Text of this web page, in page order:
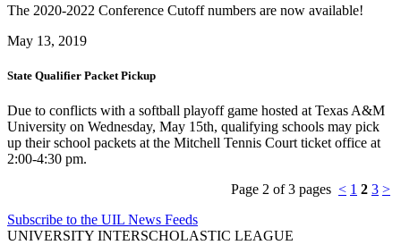
The 2020-2022 Conference Cutoff numbers are now available!
May 13, 2019
State Qualifier Packet Pickup
Due to conflicts with a softball playoff game hosted at Texas A&M
University on Wednesday, May 15th, qualifying schools may pick
up their school packets at the Mitchell Tennis Court ticket office at
2:00-4:30 pm.
Page 2 of 3 pages < 1 2 3 >
Subscribe to the UIL News Feeds
UNIVERSITY INTERSCHOLASTIC LEAGUE